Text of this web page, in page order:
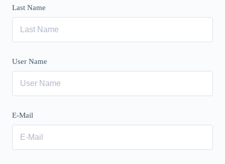
Last Name
User Name
E-Mail